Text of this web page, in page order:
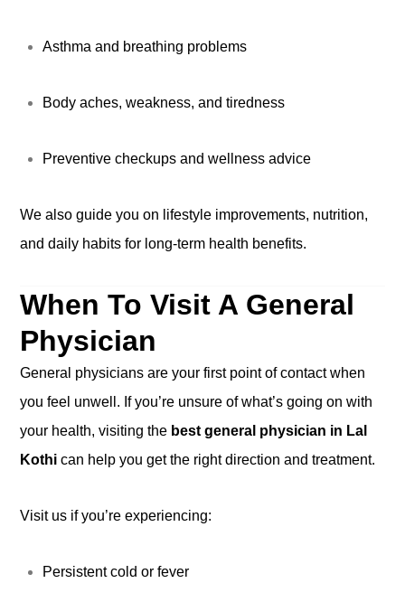
Asthma and breathing problems
Body aches, weakness, and tiredness
Preventive checkups and wellness advice
We also guide you on lifestyle improvements, nutrition,
and daily habits for long-term health benefits.
When To Visit A General
Physician
General physicians are your first point of contact when
you feel unwell. If you’re unsure of what’s going on with
your health, visiting the best general physician in Lal
Kothi can help you get the right direction and treatment.
Visit us if you’re experiencing:
Persistent cold or fever